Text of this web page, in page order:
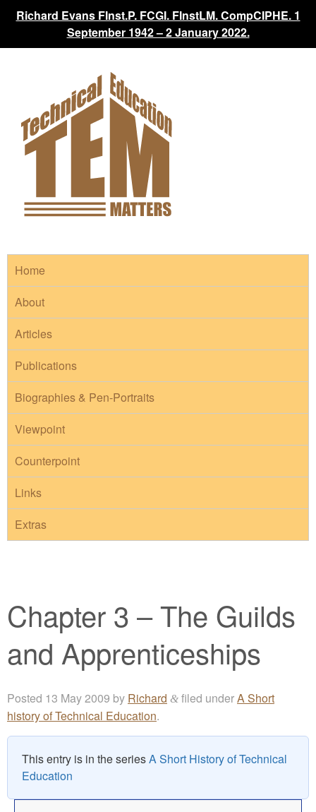
Richard Evans FInst.P. FCGI. FInstLM. CompCIPHE. 1
September 1942 – 2 January 2022.
Home
About
Articles
Publications
Biographies & Pen-Portraits
Viewpoint
Counterpoint
Links
Extras
Chapter 3 – The Guilds
and Apprenticeships
Posted 13 May 2009 by Richard & filed underA Short
history of Technical Education.
This entry is in the seriesA Short History of Technical
Education